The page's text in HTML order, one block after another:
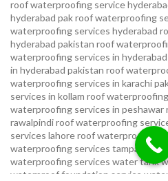
roof waterproofing service
hyderabad pakroof waterproofing
waterproofing services hyderabad
hyderabad pakistan roof
waterproofing services in hyderabad
in hyderabad pakistan roof
waterproofing services in karachi
services in kollam roof
waterproofing services in peshawar
rawalpindiroof waterproofing
services lahoreroof waterproofing
waterproofing services tampa bay
waterproofing services water tank
waterproof foundation service